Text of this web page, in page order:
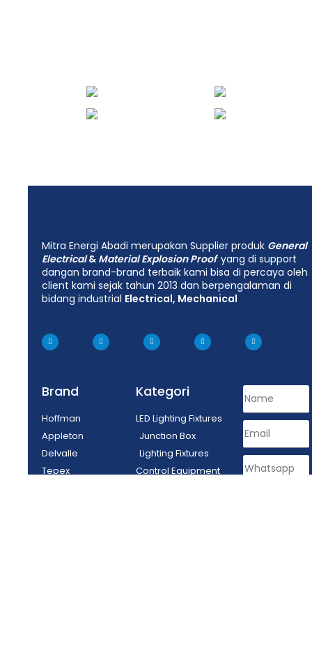
Mitra Energi Abadi merupakan Supplier produk General
Electrical& Material Explosion Proof yang di support
dangan brand-brand terbaik kami bisa di percaya oleh
client kami sejak tahun 2013 dan berpengalaman di
bidang industrial Electrical, Mechanical
Brand
Hoffman
Appleton
Delvalle
Tepex
Kategori
LED Lighting Fixtures
Junction Box
Lighting Fixtures
Control Equipment